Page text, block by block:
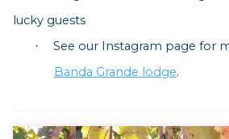
lucky guests
· See our Instagram page for
Banda Grande lodge.